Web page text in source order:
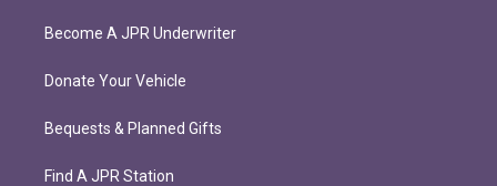
Become A JPR Underwriter
Donate Your Vehicle
Bequests & Planned Gifts
Find A JPR Station